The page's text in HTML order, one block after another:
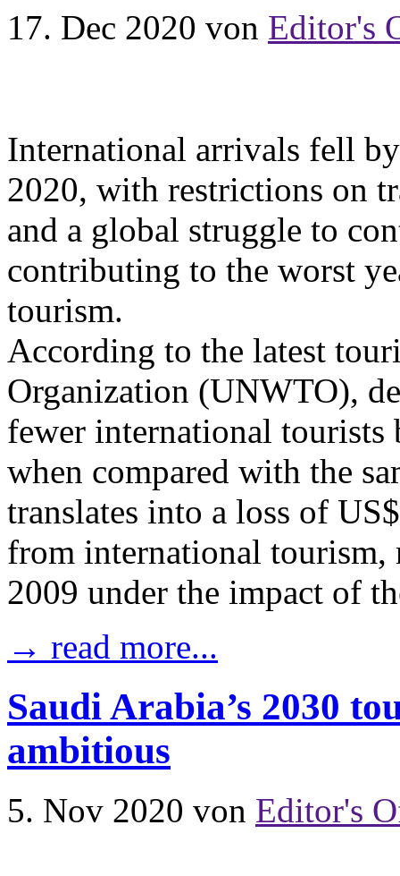
17. Dec 2020 von Editor's
International arrivals fell
2020, with restrictions on
and a global struggle to
contributing to the worst
tourism.
According to the latest
Organization (UNWTO),
fewer international tourists
when compared with the
translates into a loss of
from international tourism,
2009 under the impact of
→ read more...
Saudi Arabia’s 2030
ambitious
5. Nov 2020 von Editor's